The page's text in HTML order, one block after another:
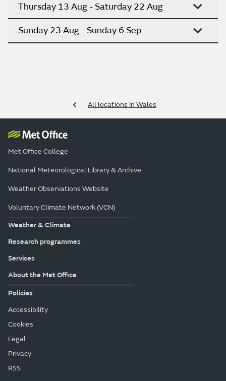
Thursday 13 Aug - Saturday 22 Aug
Sunday 23 Aug - Sunday 6 Sep
All locations in Wales
Met Office College
National Meteorological Library & Archive
Weather Observations Website
Voluntary Climate Network (VCN)
Weather & Climate
Research programmes
Services
About the Met Office
Policies
Accessibility
Cookies
Legal
Privacy
RSS